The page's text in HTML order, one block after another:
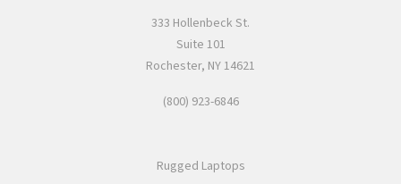
333 Hollenbeck St.
Suite 101
Rochester, NY 14621
(800) 923-6846
Rugged Laptops